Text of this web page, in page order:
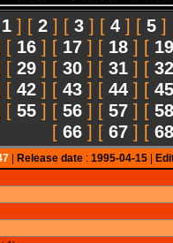
1 ] [ 2 ] [ 3 ] [ 4 ] [ 5 ]
[ 16 ] [ 17 ] [ 18 ] [ 19
[ 29 ] [ 30 ] [ 31 ] [ 32
[ 42 ] [ 43 ] [ 44 ] [ 45
[ 55 ] [ 56 ] [ 57 ] [ 58
[ 66 ] [ 67 ] [ 68
| Release date: 1995-04-15|